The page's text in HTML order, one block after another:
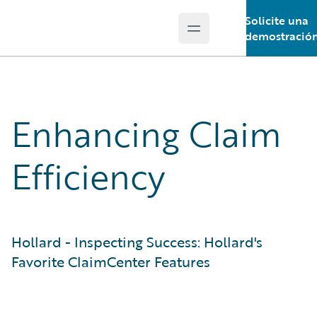
Open main menu
Solicite una
Enhancing Claim
Efficiency
Hollard - Inspecting Success: Hollard's
Favorite ClaimCenter Features